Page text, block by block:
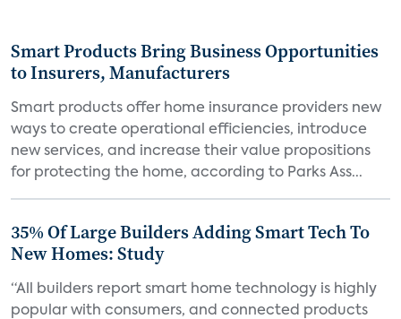
Smart Products Bring Business Opportunities
to Insurers, Manufacturers
Smart products offer home insurance providers new
ways to create operational efficiencies, introduce
new services, and increase their value propositions
for protecting the home, according to Parks Ass...
35% Of Large Builders Adding Smart Tech To
New Homes: Study
“All builders report smart home technology is highly
popular with consumers, and connected products